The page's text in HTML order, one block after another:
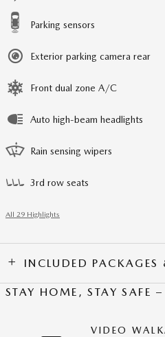
Parking sensors
Exterior parking camera rear
Front dual zone A/C
Auto high-beam headlights
Rain sensing wipers
3rd row seats
All 29 Highlights
INCLUDED PACKAGES
STAY HOME, STAY SAFE
VIDEO